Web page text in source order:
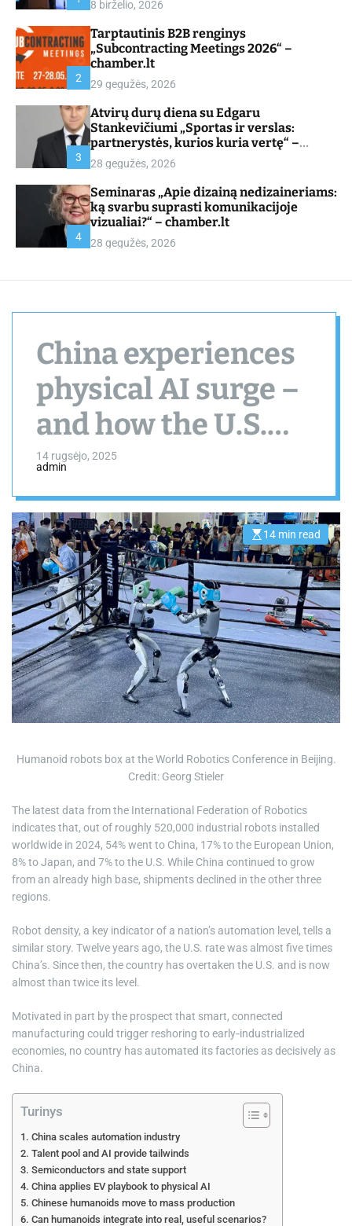
8 birželio, 2026
2
Tarptautinis B2B renginys
„Subcontracting Meetings 2026“ –
chamber.lt
29 gegužės, 2026
3
Atvirų durų diena su Edgaru
Stankevičiumi „Sportas ir verslas:
partnerystės, kurios kuria vertę“ –
chamber.lt
28 gegužės, 2026
4
Seminaras „Apie dizainą nedizaineriams:
ką svarbu suprasti komunikacijoje
vizualiai?“ – chamber.lt
28 gegužės, 2026
China experiences
physical AI surge –
and how the U.S.
should respond
14 rugsėjo, 2025
admin
E
s
t
i
m
a
t
e
d
r
e
a
d
t
i
m
e
14 min read
Humanoid robots box at the World Robotics Conference in Beijing.
Credit: Georg Stieler
The latest data from the International Federation of Robotics
indicates that, out of roughly 520,000 industrial robots installed
worldwide in 2024, 54% went to China, 17% to the European Union,
8% to Japan, and 7% to the U.S. While China continued to grow
from an already high base, shipments declined in the other three
regions.
Robot density, a key indicator of a nation’s automation level, tells a
similar story. Twelve years ago, the U.S. rate was almost five times
China’s. Since then, the country has overtaken the U.S. and is now
almost than twice its level.
Motivated in part by the prospect that smart, connected
manufacturing could trigger reshoring to early‑industrialized
economies, no country has automated its factories as decisively as
China.
Turinys
China scales automation industry
Talent pool and AI provide tailwinds
Semiconductors and state support
China applies EV playbook to physical AI
Chinese humanoids move to mass production
Can humanoids integrate into real, useful scenarios?